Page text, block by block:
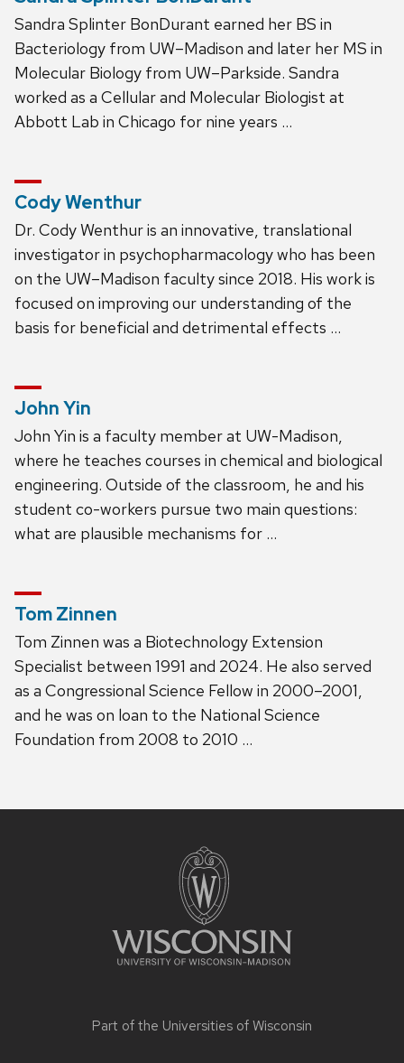
Sandra Splinter BonDurant earned her BS in
Bacteriology from UW–Madison and later her MS in
Molecular Biology from UW–Parkside. Sandra
worked as a Cellular and Molecular Biologist at
Abbott Lab in Chicago for nine years …
Cody Wenthur
Dr. Cody Wenthur is an innovative, translational
investigator in psychopharmacology who has been
on the UW–Madison faculty since 2018. His work is
focused on improving our understanding of the
basis for beneficial and detrimental effects …
John Yin
John Yin is a faculty member at UW-Madison,
where he teaches courses in chemical and biological
engineering. Outside of the classroom, he and his
student co-workers pursue two main questions:
what are plausible mechanisms for …
Tom Zinnen
Tom Zinnen was a Biotechnology Extension
Specialist between 1991 and 2024. He also served
as a Congressional Science Fellow in 2000–2001,
and he was on loan to the National Science
Foundation from 2008 to 2010 …
Part of the Universities of Wisconsin